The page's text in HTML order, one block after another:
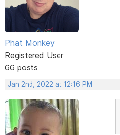
Phat Monkey
Registered User
66 posts
Jan 2nd, 2022 at 12:16 PM